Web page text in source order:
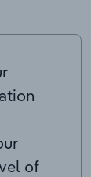
of